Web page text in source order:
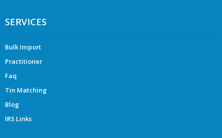
SERVICES
Bulk Import
Practitioner
Faq
Tin Matching
Blog
IRS Links